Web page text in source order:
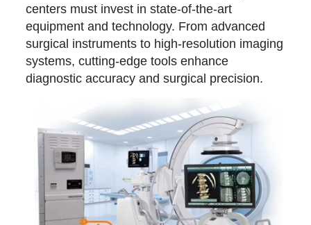
centers must invest in state-of-the-art
equipment and technology. From advanced
surgical instruments to high-resolution imaging
systems, cutting-edge tools enhance
diagnostic accuracy and surgical precision.